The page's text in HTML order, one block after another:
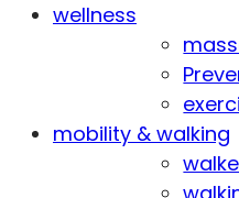
wellness
mobility & walking